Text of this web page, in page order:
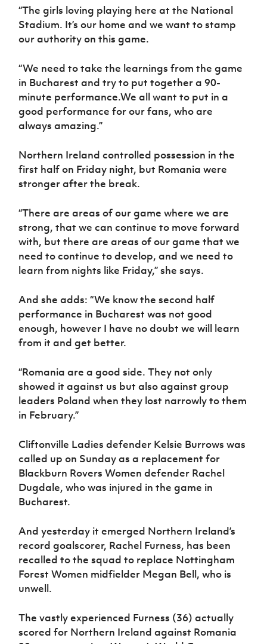
“The girls loving playing here at the National
Stadium. It’s our home and we want to stamp
our authority on this game.
“We need to take the learnings from the game
in Bucharest and try to put together a 90-
minute performance.We all want to put in a
good performance for our fans, who are
always amazing.”
Northern Ireland controlled possession in the
first half on Friday night, but Romania were
stronger after the break.
“There are areas of our game where we are
strong, that we can continue to move forward
with, but there are areas of our game that we
need to continue to develop, and we need to
learn from nights like Friday,” she says.
And she adds: “We know the second half
performance in Bucharest was not good
enough, however I have no doubt we will learn
from it and get better.
“Romania are a good side. They not only
showed it against us but also against group
leaders Poland when they lost narrowly to them
in February.”
Cliftonville Ladies defender Kelsie Burrows was
called up on Sunday as a replacement for
Blackburn Rovers Women defender Rachel
Dugdale, who was injured in the game in
Bucharest.
And yesterday it emerged Northern Ireland’s
record goalscorer, Rachel Furness, has been
recalled to the squad to replace Nottingham
Forest Women midfielder Megan Bell, who is
unwell.
The vastly experienced Furness (36) actually
scored for Northern Ireland against Romania